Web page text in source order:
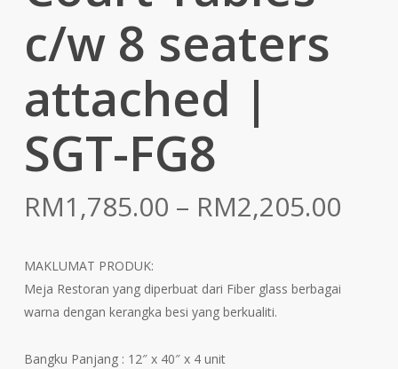
c/w 8 seaters
attached |
SGT-FG8
RM1,785.00 – RM2,205.00
MAKLUMAT PRODUK:
Meja Restoran yang diperbuat dari Fiber glass berbagai
warna dengan kerangka besi yang berkualiti.
Bangku Panjang : 12″ x 40″ x 4 unit